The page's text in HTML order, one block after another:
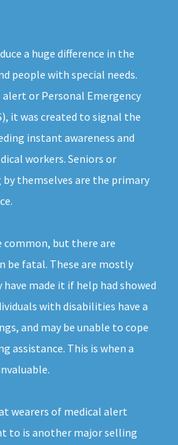
a huge difference in the
people with special needs.
alert or Personal Emergency
it was created to signal the
instant awareness and
workers. Seniors or
themselves are the primary
common, but there are
be fatal. These are mostly
made it if help had showed
with disabilities have a
and may be unable to cope
assistance. This is when a
wearers of medical alert
to is another major selling